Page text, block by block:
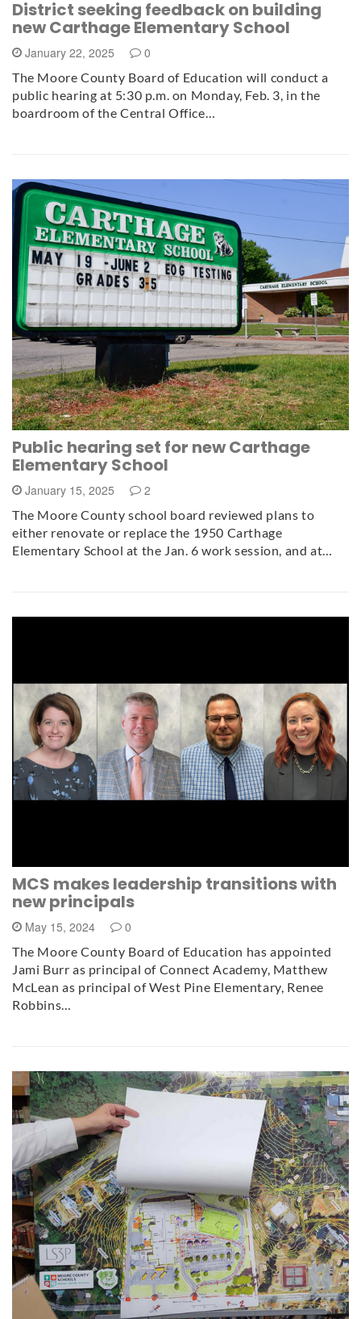
District seeking feedback on building
new Carthage Elementary School
January 22, 2025 0
The Moore County Board of Education will conduct a
public hearing at 5:30 p.m. on Monday, Feb. 3, in the
boardroom of the Central Office…
Public hearing set for new Carthage
Elementary School
January 15, 2025 2
The Moore County school board reviewed plans to
either renovate or replace the 1950 Carthage
Elementary School at the Jan. 6 work session, and at…
MCS makes leadership transitions with
new principals
May 15, 2024 0
The Moore County Board of Education has appointed
Jami Burr as principal of Connect Academy, Matthew
McLean as principal of West Pine Elementary, Renee
Robbins…